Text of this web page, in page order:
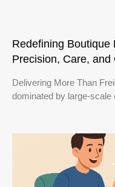
Redefining Boutique
Precision, Care, and
Delivering More Than
dominated by large-scale